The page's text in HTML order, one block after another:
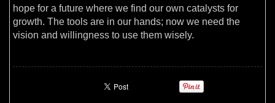
hope for a future where we find our own catalysts for
growth. The tools are in our hands; now we need the
vision and willingness to use them wisely.